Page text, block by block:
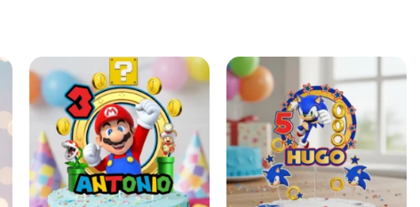
Add
to
wish
list